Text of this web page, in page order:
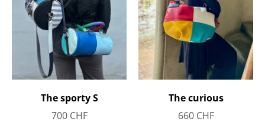
The sporty S
700 CHF
The curious
660 CHF